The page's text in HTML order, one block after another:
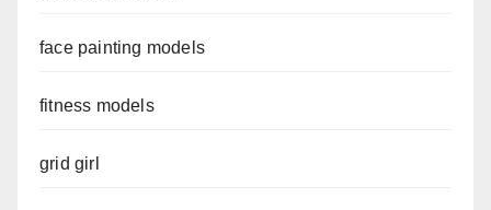
face painting models
fitness models
grid girl